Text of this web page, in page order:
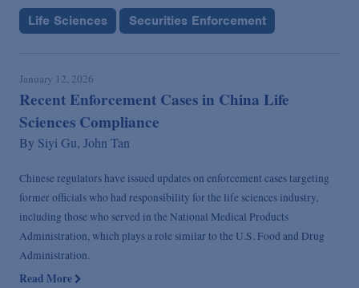
Life Sciences Securities Enforcement
January 12, 2026
Recent Enforcement Cases in China Life
Sciences Compliance
By Siyi Gu, John Tan
Chinese regulators have issued updates on enforcement cases targeting
former officials who had responsibility for the life sciences industry,
including those who served in the National Medical Products
Administration, which plays a role similar to the U.S. Food and Drug
Administration.
Read More